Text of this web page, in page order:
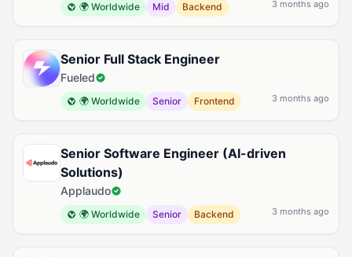
🌍 Worldwide Mid Backend 3 months ago
Senior Full Stack Engineer
Fueled
🌍 Worldwide Senior Frontend 3 months ago
Senior Software Engineer (AI-driven
Solutions)
Applaudo
🌍 Worldwide Senior Backend 3 months ago